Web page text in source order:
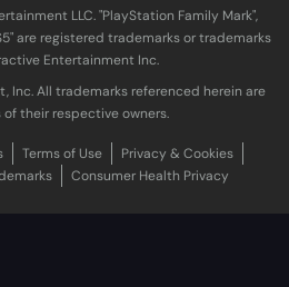
LLC. "PlayStation Family Mark",
are registered trademarks or trademarks
Entertainment Inc.
Inc. All trademarks referenced herein are
their respective owners.
Terms of Use
Privacy & Cookies
Consumer Health Privacy